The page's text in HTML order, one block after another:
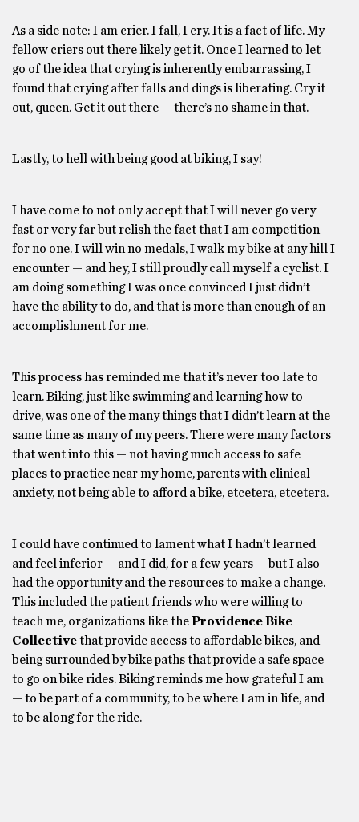
As a side note: I am crier. I fall, I cry. It is a fact of life. My
fellow criers out there likely get it. Once I learned to let
go of the idea that crying is inherently embarrassing, I
found that crying after falls and dings is liberating. Cry it
out, queen. Get it out there — there’s no shame in that.
Lastly, to hell with being good at biking, I say!
I have come to not only accept that I will never go very
fast or very far but relish the fact that I am competition
for no one. I will win no medals, I walk my bike at any hill I
encounter — and hey, I still proudly call myself a cyclist. I
am doing something I was once convinced I just didn’t
have the ability to do, and that is more than enough of an
accomplishment for me.
This process has reminded me that it’s never too late to
learn. Biking, just like swimming and learning how to
drive, was one of the many things that I didn’t learn at the
same time as many of my peers. There were many factors
that went into this — not having much access to safe
places to practice near my home, parents with clinical
anxiety, not being able to afford a bike, etcetera, etcetera.
I could have continued to lament what I hadn’t learned
and feel inferior — and I did, for a few years — but I also
had the opportunity and the resources to make a change.
This included the patient friends who were willing to
teach me, organizations like theProvidence Bike
Collectivethat provide access to affordable bikes, and
being surrounded by bike paths that provide a safe space
to go on bike rides. Biking reminds me how grateful I am
— to be part of a community, to be where I am in life, and
to be along for the ride.